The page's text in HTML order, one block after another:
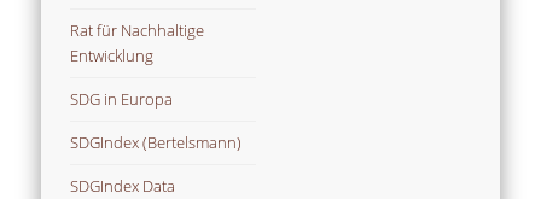
Rat für Nachhaltige
Entwicklung
SDG in Europa
SDGIndex (Bertelsmann)
SDGIndex Data